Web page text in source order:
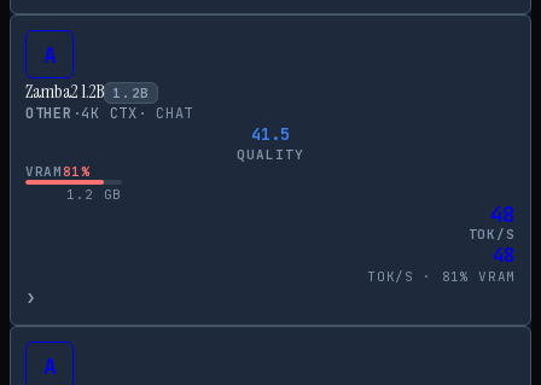
A
Zamba2 1.2B 1.2B
OTHER ·4K CTX · CHAT
41.5
QUALITY
VRAM81%
1.2
GB
48
TOK/S
48
TOK/S · 81% VRAM
›
A